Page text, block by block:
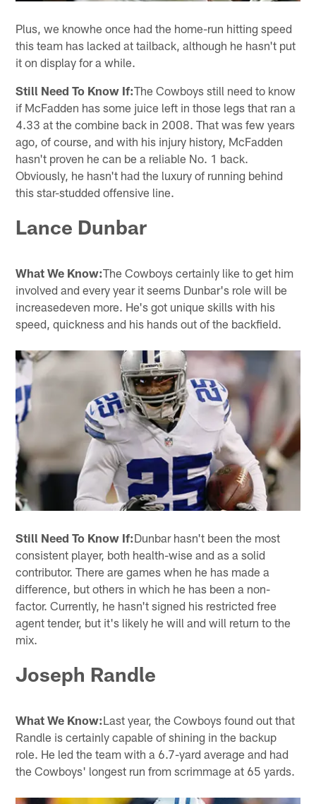
Plus, we knowhe once had the home-run hitting speed
this team has lacked at tailback, although he hasn't put
it on display for a while.
Still Need To Know If:The Cowboys still need to know
if McFadden has some juice left in those legs that ran a
4.33 at the combine back in 2008. That was few years
ago, of course, and with his injury history, McFadden
hasn't proven he can be a reliable No. 1 back.
Obviously, he hasn't had the luxury of running behind
this star-studded offensive line.
Lance Dunbar
What We Know:The Cowboys certainly like to get him
involved and every year it seems Dunbar's role will be
increasedeven more. He's got unique skills with his
speed, quickness and his hands out of the backfield.
Still Need To Know If:Dunbar hasn't been the most
consistent player, both health-wise and as a solid
contributor. There are games when he has made a
difference, but others in which he has been a non-
factor. Currently, he hasn't signed his restricted free
agent tender, but it's likely he will and will return to the
mix.
Joseph Randle
What We Know:Last year, the Cowboys found out that
Randle is certainly capable of shining in the backup
role. He led the team with a 6.7-yard average and had
the Cowboys' longest run from scrimmage at 65 yards.